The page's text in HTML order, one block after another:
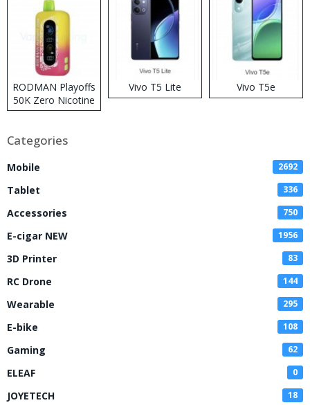
RODMAN Playoffs
50K Zero Nicotine
Disposable Vape
Vivo T5 Lite Vivo T5e
Categories
Mobile 2692
Tablet 336
Accessories 750
E-cigar NEW 1956
3D Printer 83
RC Drone 144
Wearable 295
E-bike 108
Gaming 62
ELEAF 0
JOYETECH 18